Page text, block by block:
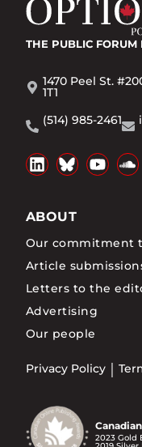
THE PUBLIC FORUM
1470 Peel St.
1T1
(514) 985-2461
ABOUT
Our commitment
Article
Letters to the
Advertising
Our people
Privacy Policy
2023 Gold